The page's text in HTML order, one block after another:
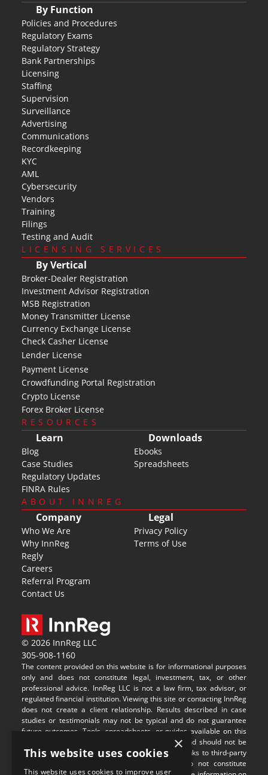
By Function
Policies and Procedures
Regulatory Exams
Regulatory Strategy
Bank Partnerships
Licensing
Staffing
Supervision
Surveillance
Advertising
Communications
Recordkeeping
KYC
AML
Cybersecurity
Vendors
Training
Filings
Testing and Audit
LICENSING SERVICES
By Vertical
Broker-Dealer Registration
Investment Advisor Registration
MSB Registration
Money Transmitter License
Currency Exchange License
Check Casher License
Lender License
Payment License
Crowdfunding Portal Registration
Crypto License
Forex Broker License
RESOURCES
Learn
Blog
Case Studies
Regulatory Updates
FINRA Rules
Downloads
Ebooks
Spreadsheets
ABOUT INNREG
Company
Who We Are
Why InnReg
Regly
Careers
Referral Program
Contact Us
Legal
Privacy Policy
Terms of Use
© 2026 InnReg LLC
305-908-1160
The content provided on this website is for informational purposes
only and does not constitute legal, investment, tax, or other
professional advice. InnReg LLC is not a law firm, tax advisor, or
regulated financial institution. Viewing this site or contacting InnReg
does not create a client relationship. Results described in case
studies or testimonials may not be typical and do not guarantee
future outcomes. Tools, spreadsheets, or guides available on this
site are provided for illustrative purposes only and should not be
relied upon without professional guidance. Any links to third-party
websites are provided for convenience and do not constitute
×
This website uses cookies
This website uses cookies to improve user